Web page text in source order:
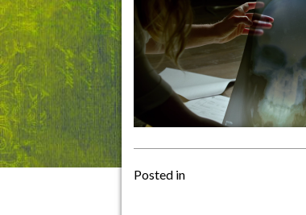
Posted in